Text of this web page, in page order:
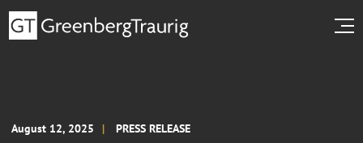
August 12, 2025 PRESS RELEASE